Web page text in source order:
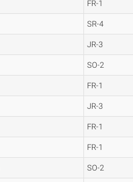
FR-1
SR-4
JR-3
SO-2
FR-1
JR-3
FR-1
FR-1
SO-2